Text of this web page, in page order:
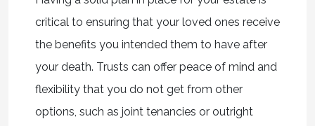
critical to ensuring that your loved ones receive
the benefits you intended them to have after
your death. Trusts can offer peace of mind and
flexibility that you do not get from other
options, such as joint tenancies or outright